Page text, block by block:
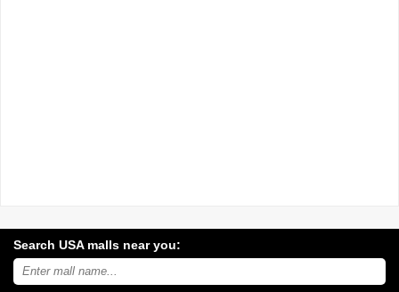
Search USA malls near you:
Search
USA